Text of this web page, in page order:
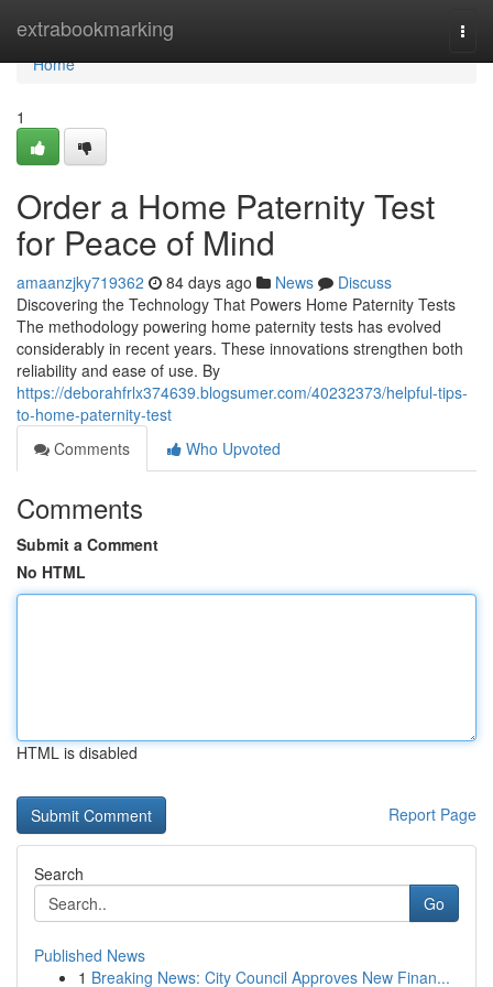
extrabookmarking
Home
Home
1
Order a Home Paternity Test
for Peace of Mind
amaanzjky719362 84 days ago News
Discuss
Discovering the Technology That Powers Home Paternity Tests
The methodology powering home paternity tests has evolved
considerably in recent years. These innovations strengthen both
reliability and ease of use. By
https://deborahfrlx374639.blogsumer.com/40232373/helpful-tips-
to-home-paternity-test
Comments
Who Upvoted
Comments
Submit a Comment
No HTML
HTML is disabled
Report Page
Search
Go
Published News
1 Breaking News: City Council Approves New Finan...